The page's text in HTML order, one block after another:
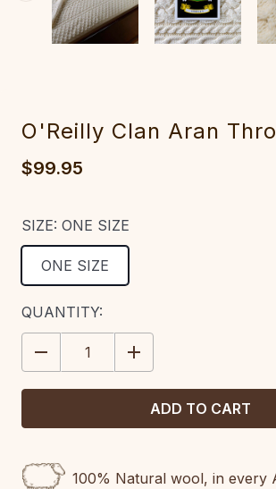
O'Reilly Clan Aran
$99.95
SIZE: ONE SIZE
ONE SIZE
CURRENT
STOCK:
QUANTITY:
DECREASE
QUANTITY:
INCREASE
QUANTITY:
100% Natural wool, in every